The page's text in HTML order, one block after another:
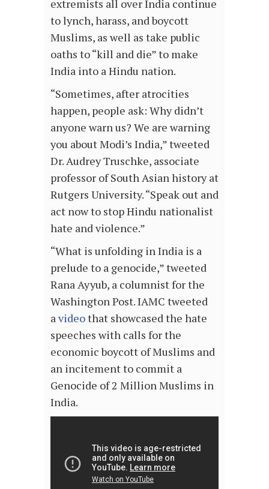
extremists all over India continue
to lynch, harass, and boycott
Muslims, as well as take public
oaths to “kill and die” to make
India into a Hindu nation.
“Sometimes, after atrocities
happen, people ask: Why didn’t
anyone warn us? We are warning
you about Modi’s India,” tweeted
Dr. Audrey Truschke, associate
professor of South Asian history at
Rutgers University. “Speak out and
act now to stop Hindu nationalist
hate and violence.”
“What is unfolding in India is a
prelude to a genocide,” tweeted
Rana Ayyub, a columnist for the
Washington Post. IAMC tweeted
avideothat showcased the hate
speeches with calls for the
economic boycott of Muslims and
an incitement to commit a
Genocide of 2 Million Muslims in
India.